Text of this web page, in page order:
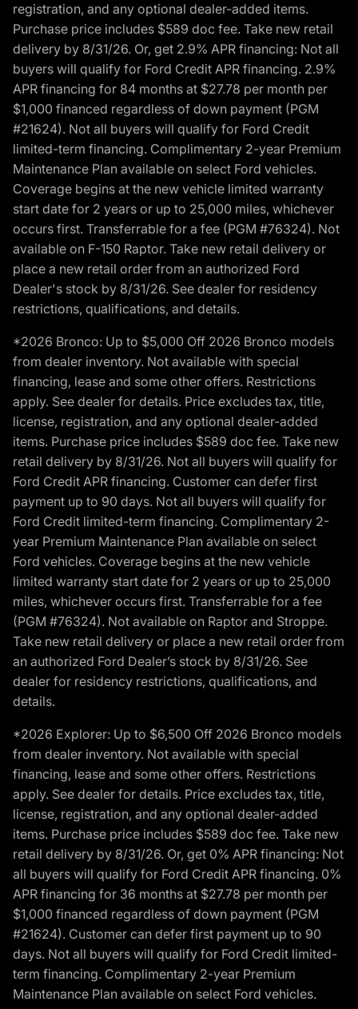
registration, and any optional dealer-added items.
Purchase price includes $589 doc fee. Take new retail
delivery by 8/31/26. Or, get 2.9% APR financing: Not all
buyers will qualify for Ford Credit APR financing. 2.9%
APR financing for 84 months at $27.78 per month per
$1,000 financed regardless of down payment (PGM
#21624). Not all buyers will qualify for Ford Credit
limited-term financing. Complimentary 2-year Premium
Maintenance Plan available on select Ford vehicles.
Coverage begins at the new vehicle limited warranty
start date for 2 years or up to 25,000 miles, whichever
occurs first. Transferrable for a fee (PGM #76324). Not
available on F-150 Raptor. Take new retail delivery or
place a new retail order from an authorized Ford
Dealer's stock by 8/31/26. See dealer for residency
restrictions, qualifications, and details.
*2026 Bronco: Up to $5,000 Off 2026 Bronco models
from dealer inventory. Not available with special
financing, lease and some other offers. Restrictions
apply. See dealer for details. Price excludes tax, title,
license, registration, and any optional dealer-added
items. Purchase price includes $589 doc fee. Take new
retail delivery by 8/31/26. Not all buyers will qualify for
Ford Credit APR financing. Customer can defer first
payment up to 90 days. Not all buyers will qualify for
Ford Credit limited-term financing. Complimentary 2-
year Premium Maintenance Plan available on select
Ford vehicles. Coverage begins at the new vehicle
limited warranty start date for 2 years or up to 25,000
miles, whichever occurs first. Transferrable for a fee
(PGM #76324). Not available on Raptor and Stroppe.
Take new retail delivery or place a new retail order from
an authorized Ford Dealer’s stock by 8/31/26. See
dealer for residency restrictions, qualifications, and
details.
*2026 Explorer: Up to $6,500 Off 2026 Bronco models
from dealer inventory. Not available with special
financing, lease and some other offers. Restrictions
apply. See dealer for details. Price excludes tax, title,
license, registration, and any optional dealer-added
items. Purchase price includes $589 doc fee. Take new
retail delivery by 8/31/26. Or, get 0% APR financing: Not
all buyers will qualify for Ford Credit APR financing. 0%
APR financing for 36 months at $27.78 per month per
$1,000 financed regardless of down payment (PGM
#21624). Customer can defer first payment up to 90
days. Not all buyers will qualify for Ford Credit limited-
term financing. Complimentary 2-year Premium
Maintenance Plan available on select Ford vehicles.